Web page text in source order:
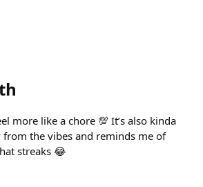
more like a chore 💯 It’s also kinda
from the vibes and reminds me of
streaks 😂